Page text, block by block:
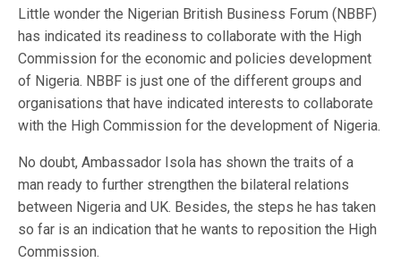
Little wonder the Nigerian British Business Forum (NBBF)
has indicated its readiness to collaborate with the High
Commission for the economic and policies development
of Nigeria. NBBF is just one of the different groups and
organisations that have indicated interests to collaborate
with the High Commission for the development of Nigeria.
No doubt, Ambassador Isola has shown the traits of a
man ready to further strengthen the bilateral relations
between Nigeria and UK. Besides, the steps he has taken
so far is an indication that he wants to reposition the High
Commission.